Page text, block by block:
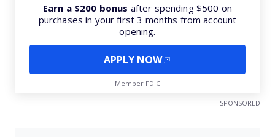
Earn a $200 bonus after spending $500 on
purchases in your first 3 months from account
opening.
APPLY NOW
Member FDIC
SPONSORED